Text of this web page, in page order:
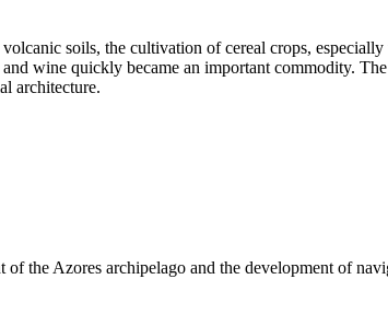
soils, the cultivation of cereal crops,
wine quickly became an important commodity.
architecture.
of the Azores archipelago and the development of